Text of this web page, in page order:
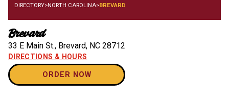
DIRECTORY>NORTH CAROLINA>BREVARD
Brevard
33 E Main St., Brevard, NC 28712
DIRECTIONS & HOURS
ORDER NOW